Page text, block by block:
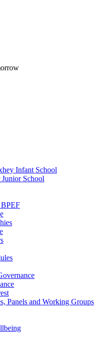
Infant School
School
BPEF
Panels and Working Groups